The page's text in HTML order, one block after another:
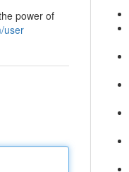
power of
user